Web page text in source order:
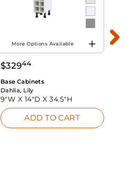
More Options Available
$32944
Base Cabinets
Dahlia, Lily
9"W X 14"D X34.5"H
ADD TO CART